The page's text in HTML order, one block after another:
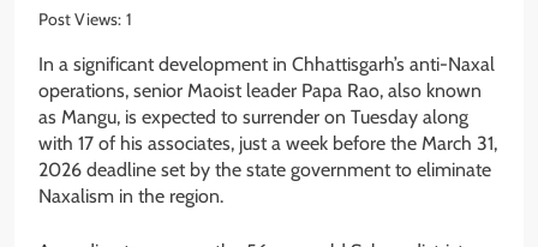
Post Views: 1
In a significant development in Chhattisgarh’s anti-Naxal
operations, senior Maoist leader Papa Rao, also known
as Mangu, is expected to surrender on Tuesday along
with 17 of his associates, just a week before the March 31,
2026 deadline set by the state government to eliminate
Naxalism in the region.